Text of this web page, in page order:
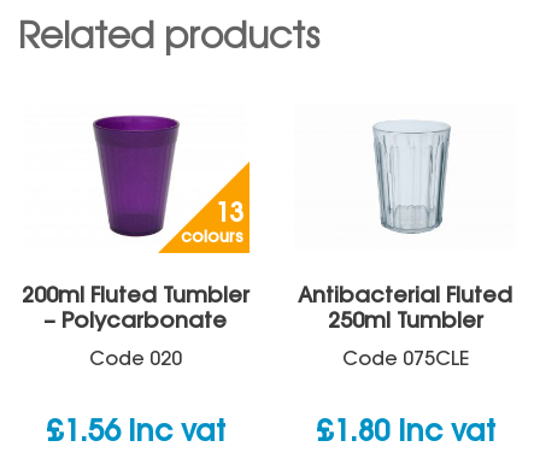
Related products
13
colours
200ml Fluted Tumbler
– Polycarbonate
Code 020
£1.56 inc vat
Antibacterial Fluted
250ml Tumbler
Code 075CLE
£1.80 inc vat